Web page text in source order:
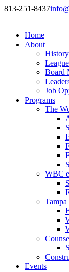
813-251-8437
Home
About
History
Board
Job
Programs
The
WBC
Events